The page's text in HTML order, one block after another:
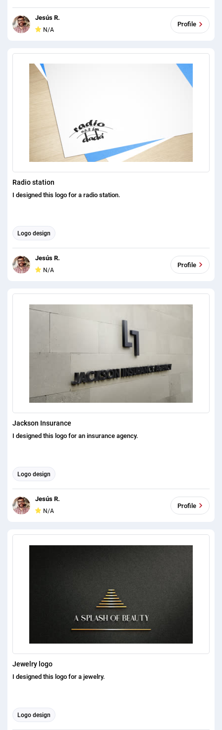
Jesús R.
N/A
Profile
Radio station
I designed this logo for a radio station.
Logo design
Jesús R.
N/A
Profile
Jackson Insurance
I designed this logo for an insurance agency.
Logo design
Jesús R.
N/A
Profile
Jewelry logo
I designed this logo for a jewelry.
Logo design